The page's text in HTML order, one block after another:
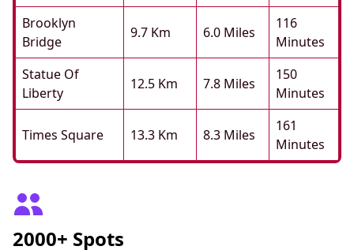
Brooklyn
Bridge
9.7 Km 6.0 Miles
116
Minutes
Statue Of
Liberty
12.5 Km 7.8 Miles
150
Minutes
Times Square 13.3 Km 8.3 Miles
161
Minutes
2000+ Spots